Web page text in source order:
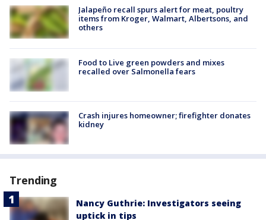
Jalapeño recall spurs alert for meat, poultry
items from Kroger, Walmart, Albertsons, and
others
Food to Live green powders and mixes
recalled over Salmonella fears
Crash injures homeowner; firefighter donates
kidney
Trending
Nancy Guthrie: Investigators seeing
uptick in tips